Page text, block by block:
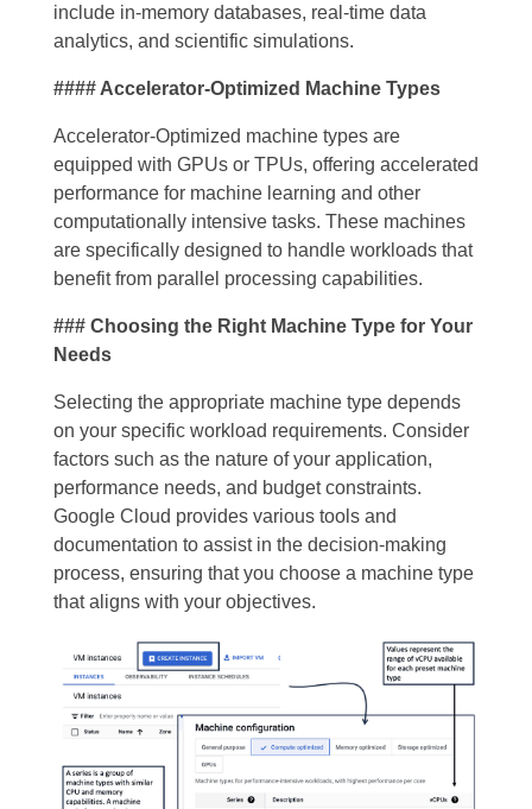
include in-memory databases, real-time data
analytics, and scientific simulations.
#### Accelerator-Optimized Machine Types
Accelerator-Optimized machine types are
equipped with GPUs or TPUs, offering accelerated
performance for machine learning and other
computationally intensive tasks. These machines
are specifically designed to handle workloads that
benefit from parallel processing capabilities.
### Choosing the Right Machine Type for Your
Needs
Selecting the appropriate machine type depends
on your specific workload requirements. Consider
factors such as the nature of your application,
performance needs, and budget constraints.
Google Cloud provides various tools and
documentation to assist in the decision-making
process, ensuring that you choose a machine type
that aligns with your objectives.